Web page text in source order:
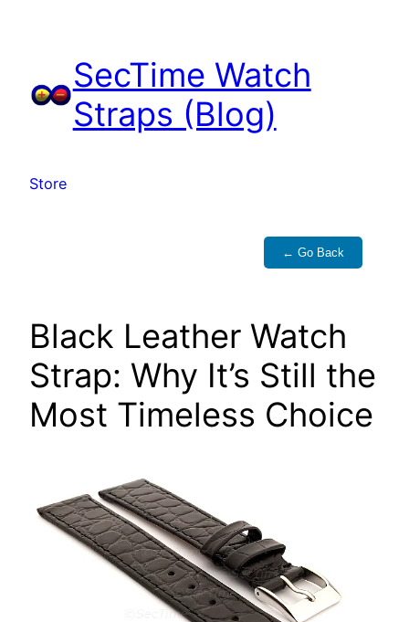
SecTime Watch
Straps (Blog)
Store
← Go Back
Black Leather Watch
Strap: Why It’s Still the
Most Timeless Choice